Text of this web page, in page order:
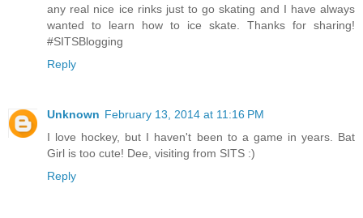
any real nice ice rinks just to go skating and I have always
wanted to learn how to ice skate. Thanks for sharing!
#SITSBlogging
Reply
Unknown February 13, 2014 at 11:16 PM
I love hockey, but I haven't been to a game in years. Bat
Girl is too cute! Dee, visiting from SITS :)
Reply